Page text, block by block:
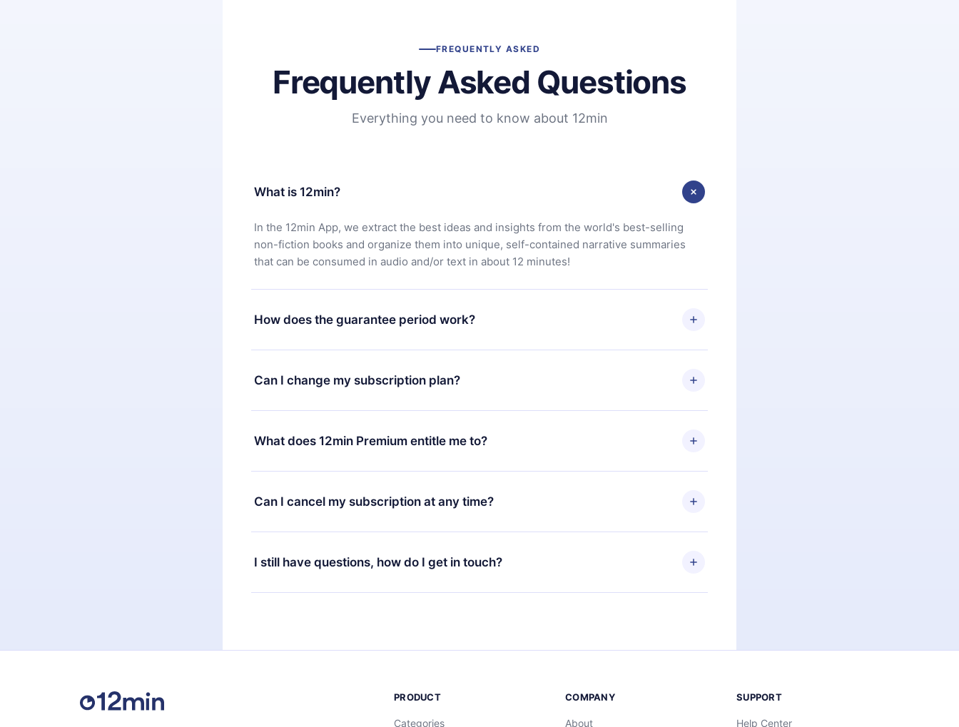
FREQUENTLY ASKED
Frequently Asked Questions
Everything you need to know about 12min
What is 12min?
In the 12min App, we extract the best ideas and insights from the world's best-selling
non-fiction books and organize them into unique, self-contained narrative summaries
that can be consumed in audio and/or text in about 12 minutes!
How does the guarantee period work?
You can download our app and start enjoying our library. If for any reason you are not
satisfied with our platform, simply contact our support team (
7 days of purchase and request a refund. You will receive everything you paid for,
Can I change my subscription plan?
Yes, but the change will only apply from the next billing period. For example, if you
decide to change your monthly subscription to an annual one, after confirming the
change to the annual plan, the new plan will only be applied and charged after that
What does 12min Premium entitle me to?
12min Premium is a plan that guarantees you access to our entire library of 2500+ titles
available in 3 languages (English, Spanish, and Portuguese) that you can read or listen to
at any time through our app available for iOS, Android, and Computer. You can also read
Can I cancel my subscription at any time?
Yes, if you decide not to renew your 12min subscription, you can cancel at any time and
the next billing cycle will not occur.
I still have questions, how do I get in touch?
Feel free to contact us atsupport@12min.com.
PRODUCT
Categories
COMPANY
About
SUPPORT
Help Center